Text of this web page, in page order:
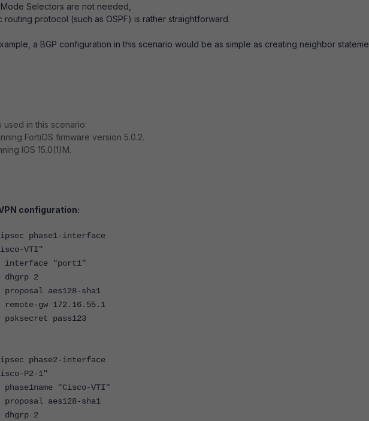
Selectors are not needed,
routing protocol (such as OSPF) is rather straightforward.
a BGP configuration in this scenario would be as simple as creating neighbor
in this scenario:
FortiOS firmware version 5.0.2.
IOS 15.0(1)M.
configuration:
phase1-interface
VTI"
"port1"
2
aes128-sha1
gw 172.16.55.1
pass123
phase2-interface
P2-1"
"Cisco-VTI"
aes128-sha1
2